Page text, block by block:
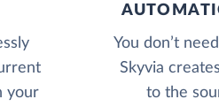
your
You don’t
Skyvia
to the